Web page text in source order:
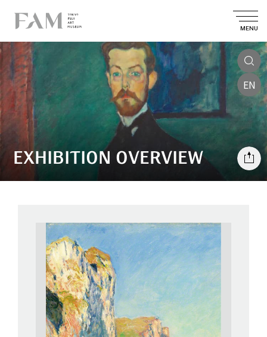
MENU
EN
EXHIBITION OVERVIEW